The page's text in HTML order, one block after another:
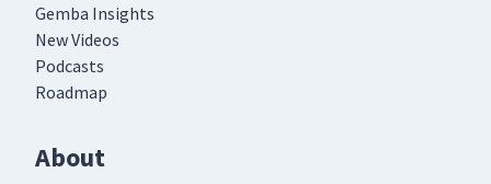
Gemba Insights
New Videos
Podcasts
Roadmap
About